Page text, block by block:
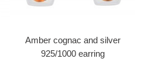
Amber cognac and silver
925/1000 earring